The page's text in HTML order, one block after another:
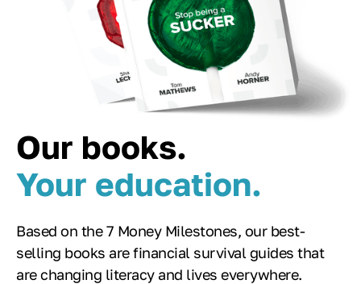
Our books.
Your education.
Based on the 7 Money Milestones, our best-
selling books are financial survival guides that
are changing literacy and lives everywhere.